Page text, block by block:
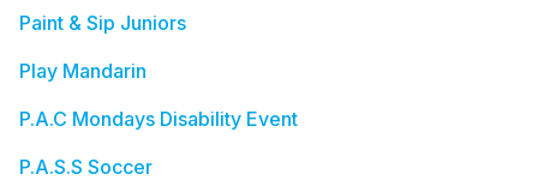
Paint & Sip Juniors
Play Mandarin
P.A.C Mondays Disability Event
P.A.S.S Soccer